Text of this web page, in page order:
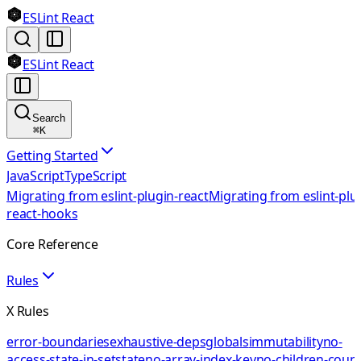
ESLint React
ESLint React
Search
⌘K
Getting Started
JavaScriptTypeScript
Migrating from eslint-plugin-reactMigrating from eslint-
react-hooks
Core Reference
Rules
X Rules
error-boundariesexhaustive-depsglobalsimmutabilityno-